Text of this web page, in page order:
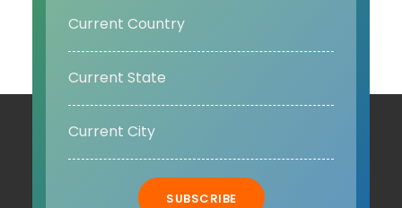
SUBSCRIBE